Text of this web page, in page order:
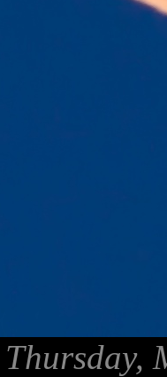
Thursday,